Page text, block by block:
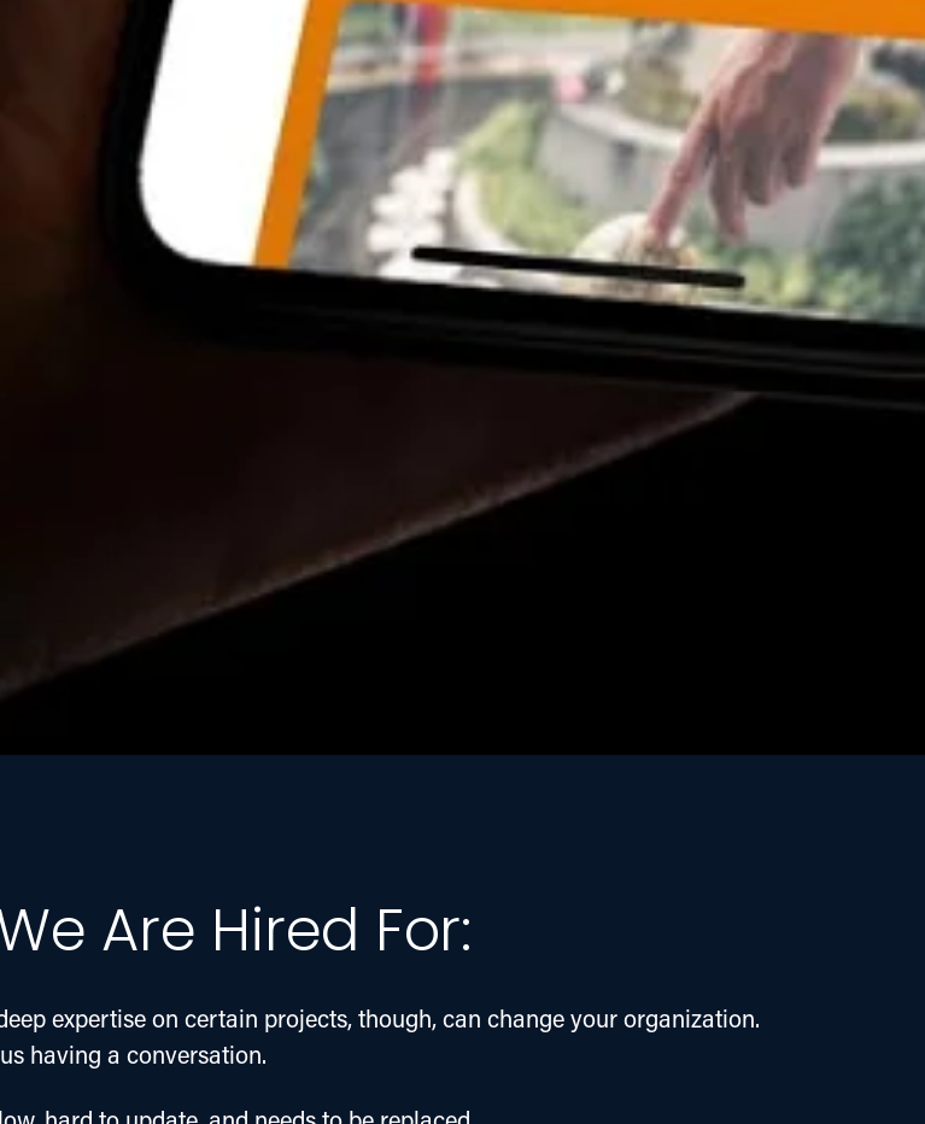
Are Hired For:
expertise on certain projects, though, can change your organization.
having a conversation.